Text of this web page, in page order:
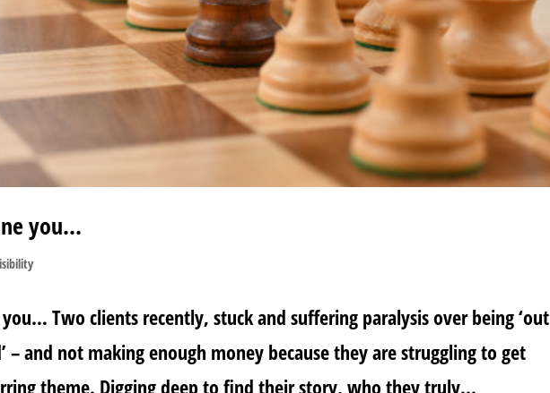
you…
Two clients recently, stuck and suffering paralysis over being ‘out
– and not making enough money because they are struggling to get
theme. Digging deep to find their story, who they truly...